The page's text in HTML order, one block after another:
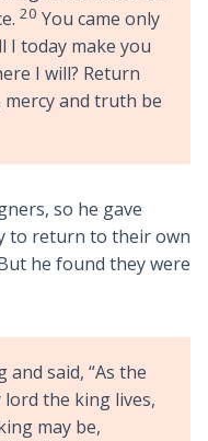
20 You came only
I today make you
I will? Return
and truth be
so he gave
to return to their own
he found they were
said, “As the
lord the king lives,
may be,